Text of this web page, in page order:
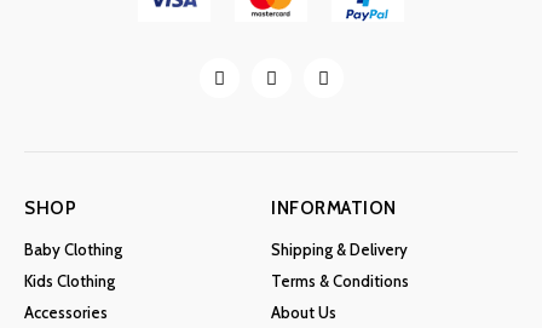
SHOP
Baby Clothing
Kids Clothing
Accessories
INFORMATION
Shipping & Delivery
Terms & Conditions
About Us